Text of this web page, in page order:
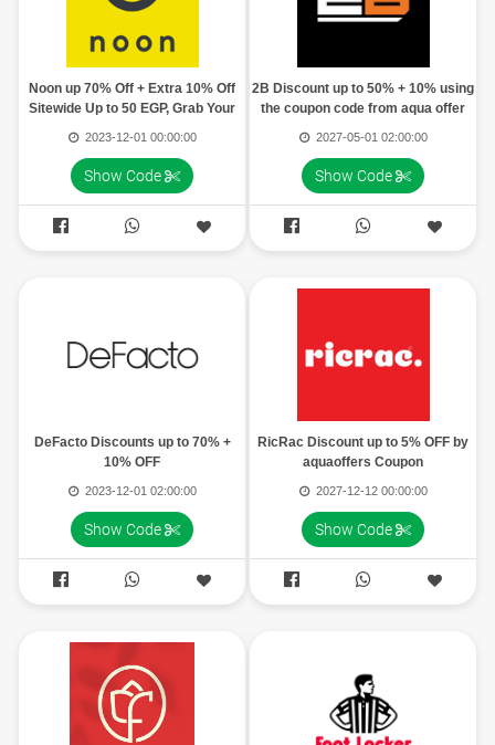
Noon up 70% Off + Extra 10% Off
Sitewide Up to 50 EGP, Grab Your
2023-12-01 00:00:00
Show Code
 
2B Discount up to 50% + 10% using
the coupon code from aqua offer
2027-05-01 02:00:00
Show Code
 
DeFacto Discounts up to 70% +
10% OFF
2023-12-01 02:00:00
Show Code
 
RicRac Discount up to 5% OFF by
aquaoffers Coupon
2027-12-12 00:00:00
Show Code
 